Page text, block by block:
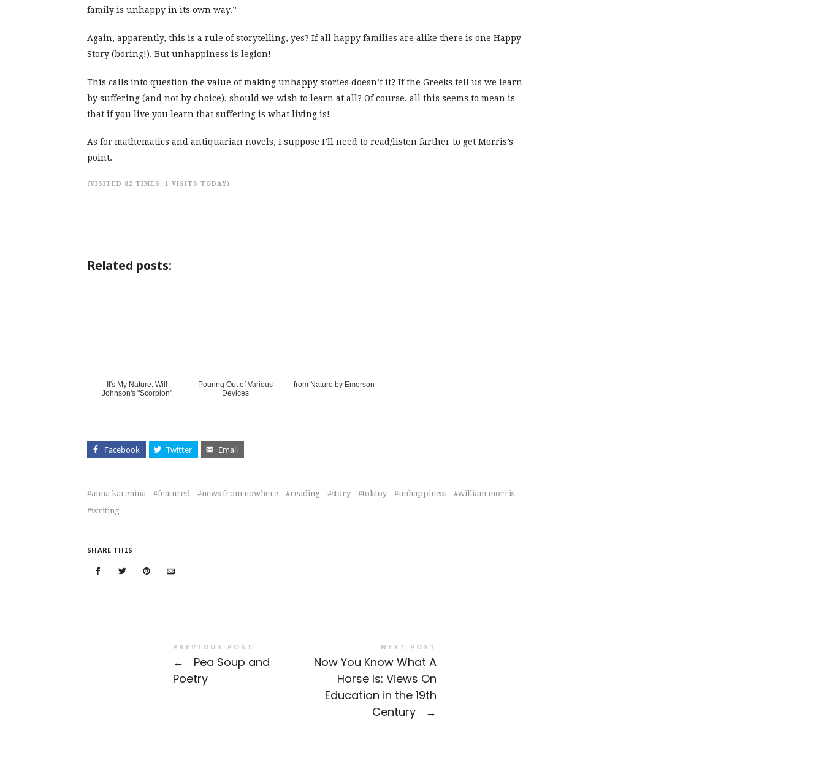
family is unhappy in its own way.”
Again, apparently, this is a rule of storytelling, yes? If all happy families are alike there is one Happy
Story (boring!). But unhappiness is legion!
This calls into question the value of making unhappy stories doesn’t it? If the Greeks tell us we learn
by suffering (and not by choice), should we wish to learn at all? Of course, all this seems to mean is
that if you live you learn that suffering is what living is!
As for mathematics and antiquarian novels, I suppose I’ll need to read/listen farther to get Morris’s
point.
(VISITED 82 TIMES, 1 VISITS TODAY)
Related posts:
It's My Nature: Will
Johnson's "Scorpion"
Pouring Out of Various
Devices
from Nature by Emerson
Facebook Twitter Email
anna karenina featured news from nowhere reading story tolstoy unhappiness
william morris
writing
SHARE THIS
PREVIOUS POST
←
Pea Soup and
Poetry
NEXT POST
Now You Know What A
Horse Is: Views On
Education in the 19th
Century
→